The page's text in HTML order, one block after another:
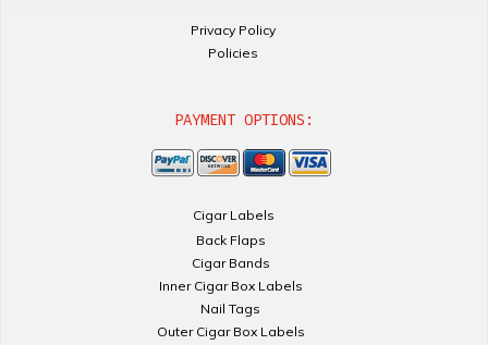
Privacy Policy
Policies
PAYMENT OPTIONS:
Cigar Labels
Back Flaps
Cigar Bands
Inner Cigar Box Labels
Nail Tags
Outer Cigar Box Labels